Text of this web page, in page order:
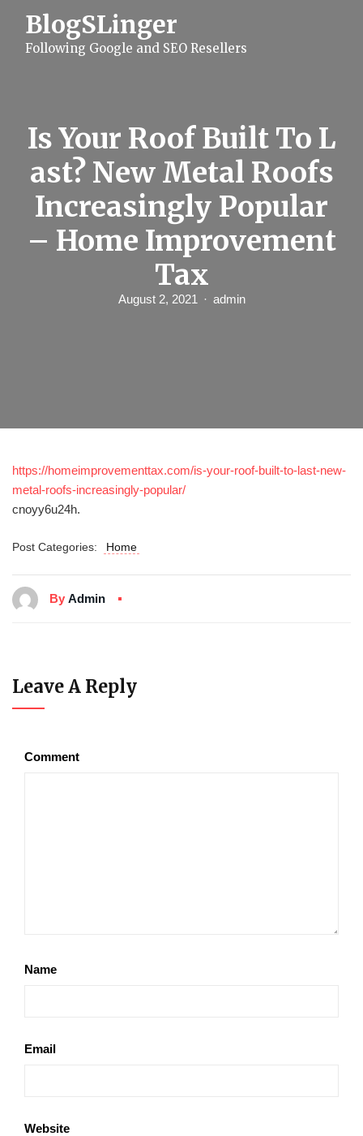
BlogSLinger
Following Google and SEO Resellers
Is Your Roof Built To L
ast? New Metal Roofs
Increasingly Popular
– Home Improvement
Tax
August 2, 2021 admin
https://homeimprovementtax.com/is-your-roof-built-to-last-new-
metal-roofs-increasingly-popular/
cnoyy6u24h.
Post Categories: Home
By Admin
Leave A Reply
Comment
Name
Email
Website